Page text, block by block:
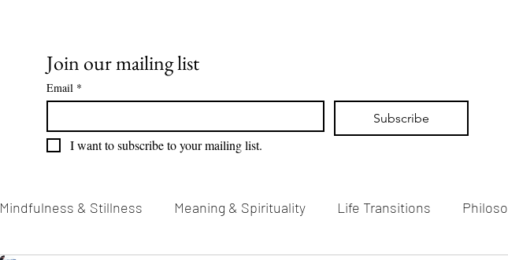
Join our mailing list
Email *
Subscribe
I want to subscribe to your mailing list.
Mindfulness & Stillness Meaning & Spirituality Life Transitions